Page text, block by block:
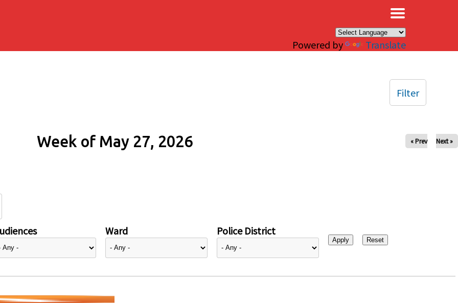
Powered by Translate
Week of May 27, 2026 « Prev Next »
Ward Police District
Filter